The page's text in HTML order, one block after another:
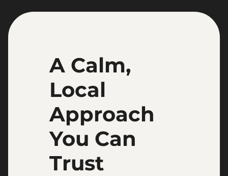
A Calm,
Local
Approach
You Can
Trust